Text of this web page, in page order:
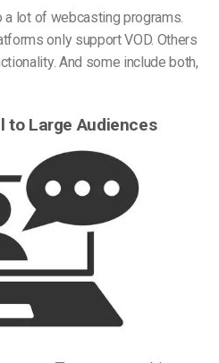
lot of webcasting programs.
only support VOD. Others
And some include both,
to Large Audiences